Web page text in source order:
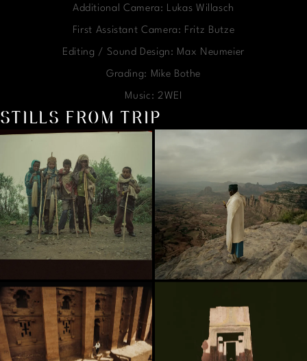
Additional Camera: Lukas Willasch
First Assistant Camera: Fritz Butze
Editing / Sound Design: Max Neumeier
Grading: Mike Bothe
Music: 2WEI
STILLS FROM TRIP